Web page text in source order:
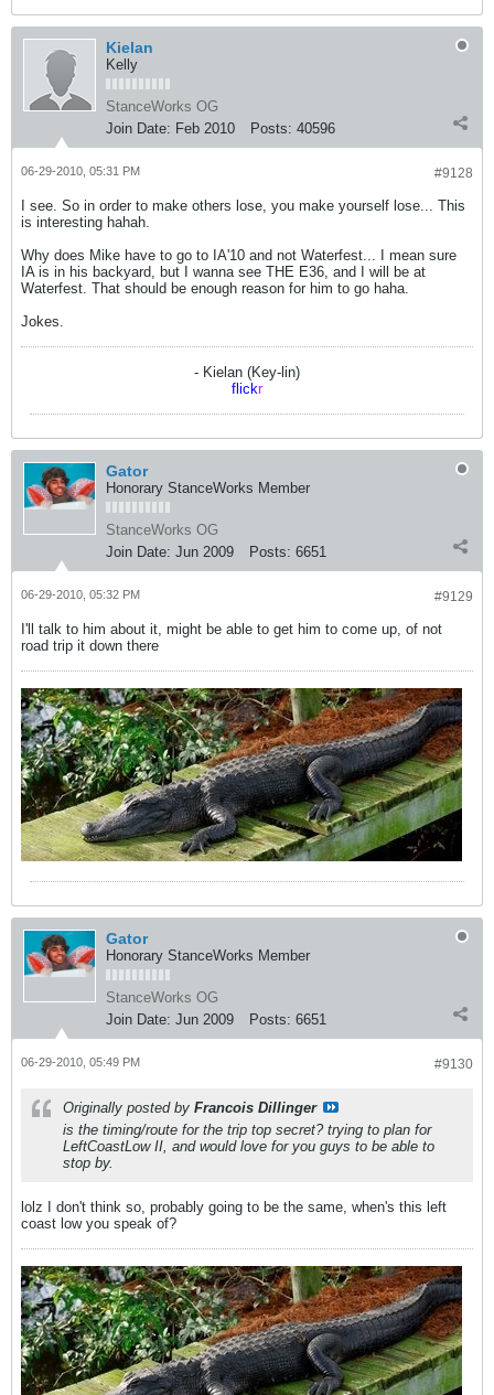
Kielan
Kelly
StanceWorks OG
Join Date: Feb 2010 Posts: 40596
#9128
06-29-2010, 05:31 PM
I see. So in order to make others lose, you make yourself lose... This
is interesting hahah.
Why does Mike have to go to IA'10 and not Waterfest... I mean sure
IA is in his backyard, but I wanna see THE E36, and I will be at
Waterfest. That should be enough reason for him to go haha.
Jokes.
- Kielan (Key-lin)
flickr
Gator
Honorary StanceWorks Member
StanceWorks OG
Join Date: Jun 2009 Posts: 6651
#9129
06-29-2010, 05:32 PM
I'll talk to him about it, might be able to get him to come up, of not
road trip it down there
Gator
Honorary StanceWorks Member
StanceWorks OG
Join Date: Jun 2009 Posts: 6651
#9130
06-29-2010, 05:49 PM
Originally posted by Francois Dillinger
is the timing/route for the trip top secret? trying to plan for
LeftCoastLow II, and would love for you guys to be able to
stop by.
lolz I don't think so, probably going to be the same, when's this left
coast low you speak of?